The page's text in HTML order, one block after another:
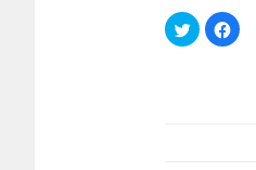
Cliquez
pour
partager
pour